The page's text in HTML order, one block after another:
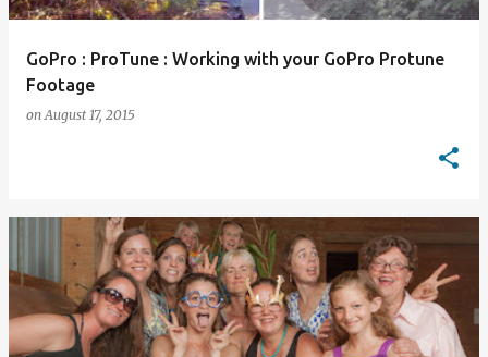
GoPro : ProTune : Working with your GoPro Protune
Footage
onAugust 17, 2015